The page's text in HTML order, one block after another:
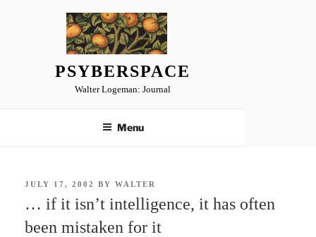
PSYBERSPACE
Walter Logeman: Journal
Menu
POSTED
JULY 17, 2002 BYWALTER
… if it isn’t intelligence, it has often
been mistaken for it